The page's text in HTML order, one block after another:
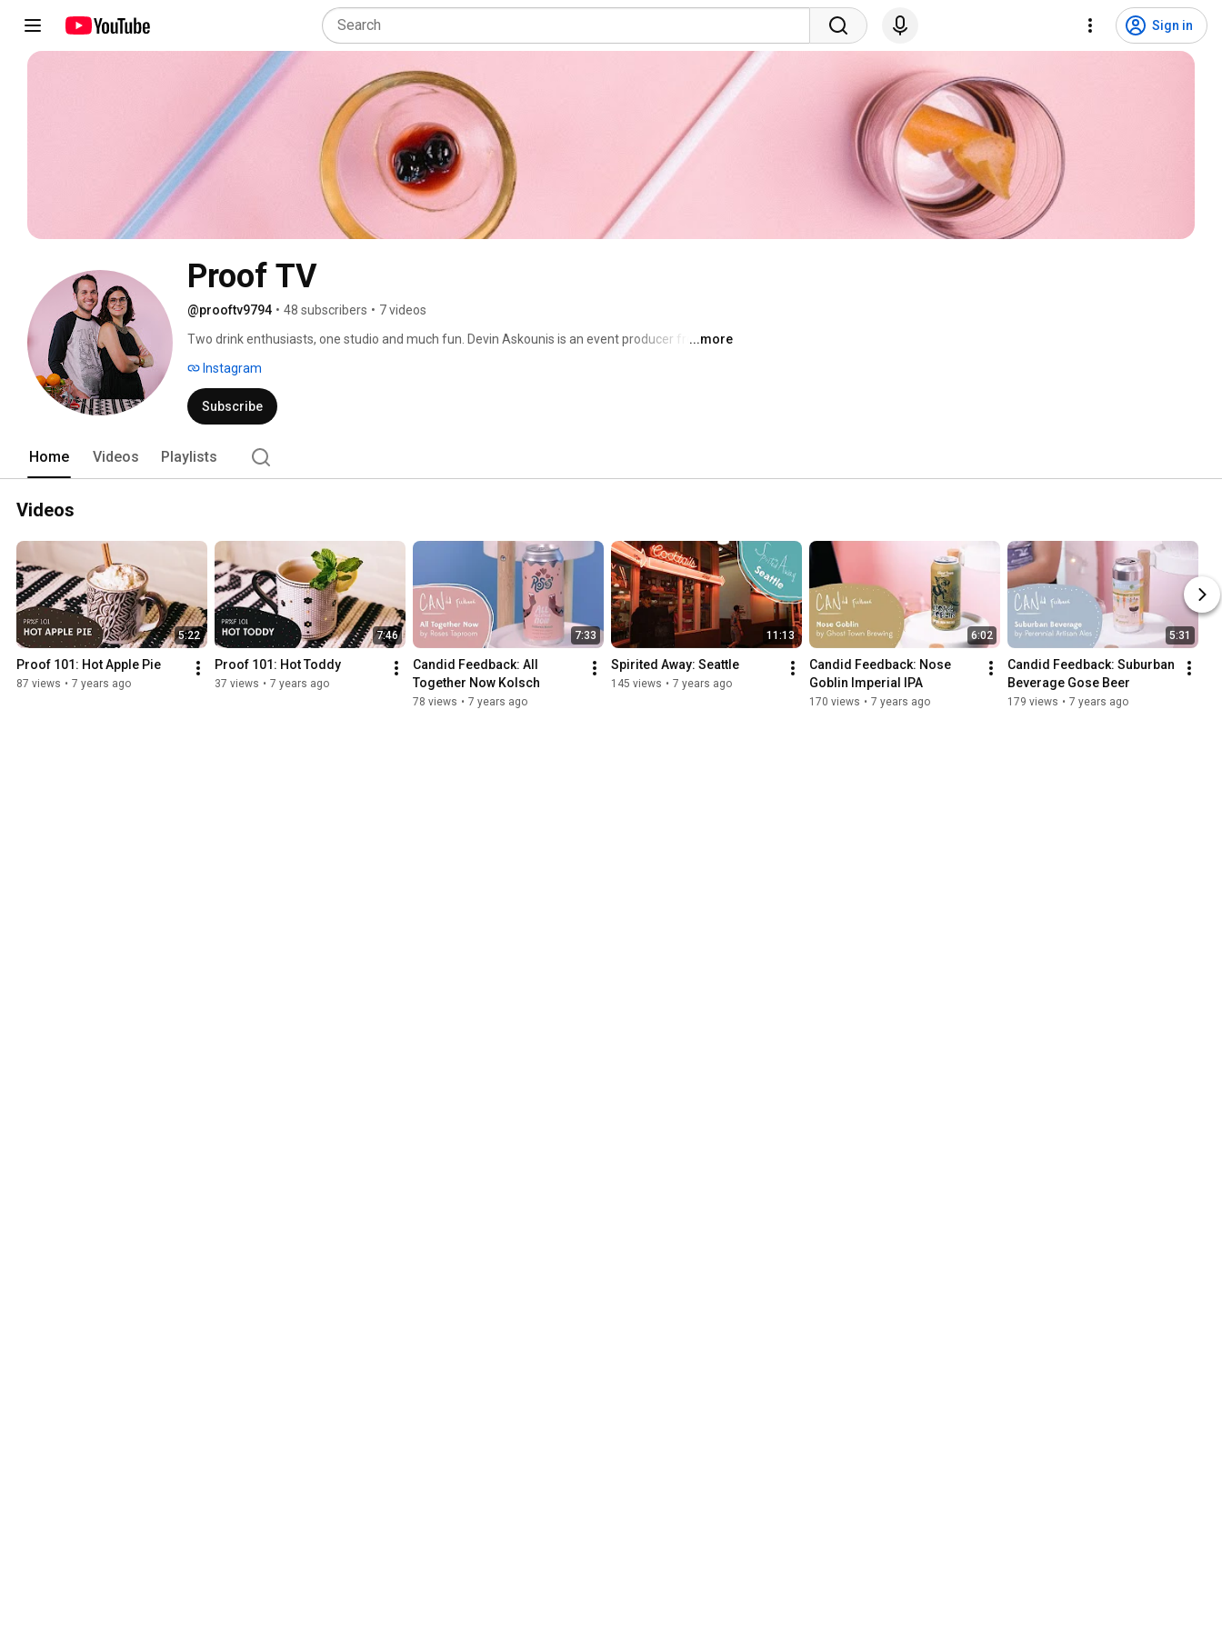
Sign in
Proof TV
@prooftv9794 • 48 subscribers • 7 videos
Two drink enthusiasts, one studio and much fun. Devin Askounis is an event producer from
recipes, beer reviews, tastings, and travel recs!
...more
Instagram
Subscribe
Home Videos Playlists
Videos
5:22
Proof 101: Hot Apple Pie
87 views • 7 years ago
7:46
Proof 101: Hot Toddy
37 views • 7 years ago
7:33
Candid Feedback: All
Together Now Kolsch
78 views • 7 years ago
11:13
Spirited Away: Seattle
145 views • 7 years ago
6:02
Candid Feedback: Nose
Goblin Imperial IPA
170 views • 7 years ago
5:31
Candid Feedback: Suburban
Beverage Gose Beer
179 views • 7 years ago